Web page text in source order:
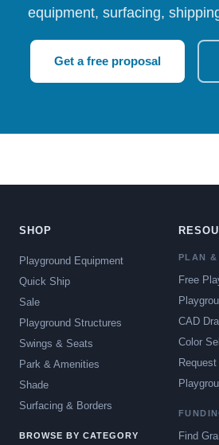
equipment, surfacing,
Get a free proposal
SHOP
Playground Equipment
Quick Ship
Sale
Playground Structures
Swings & Seats
Park & Amenities
Shade
Surfacing & Borders
BROWSE BY CATEGORY
PLAN &
Free
CAD
Color
Find